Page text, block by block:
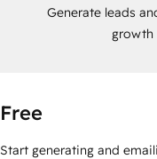
Generate leads
growth
Free
Start generating and